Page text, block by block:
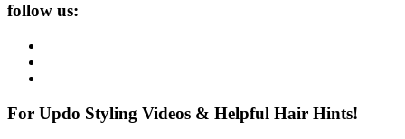
follow us:
For Updo Styling Videos & Helpful Hair Hints!